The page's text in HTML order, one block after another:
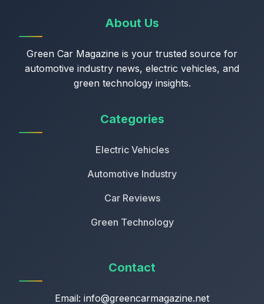
About Us
Green Car Magazine is your trusted source for
automotive industry news, electric vehicles, and
green technology insights.
Categories
Electric Vehicles
Automotive Industry
Car Reviews
Green Technology
Contact
Email: info@greencarmagazine.net